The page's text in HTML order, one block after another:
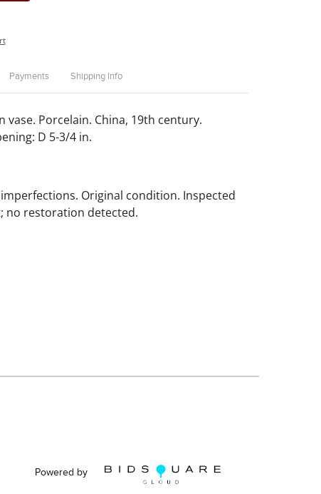
Payments Shipping Info
vase. Porcelain. China, 19th century.
D 5-3/4 in.
Original condition. Inspected
no restoration detected.
Powered by